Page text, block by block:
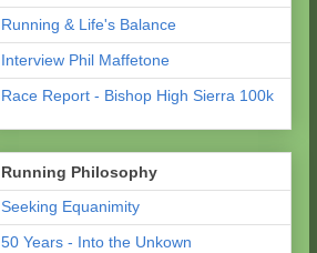
Running & Life's Balance
Interview Phil Maffetone
Race Report - Bishop High Sierra 100k
Running Philosophy
Seeking Equanimity
50 Years - Into the Unkown